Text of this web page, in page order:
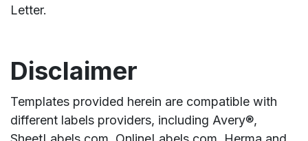
Letter.
Disclaimer
Templates provided herein are compatible with
different labels providers, including Avery®,